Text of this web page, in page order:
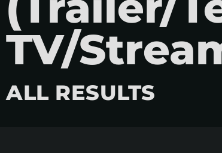
TV/
ALL RESULTS